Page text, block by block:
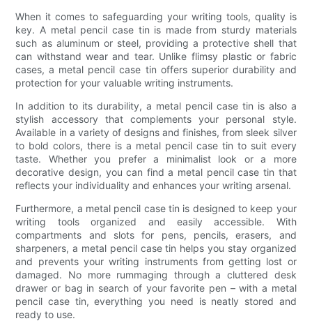
When it comes to safeguarding your writing tools, quality is
key. A metal pencil case tin is made from sturdy materials
such as aluminum or steel, providing a protective shell that
can withstand wear and tear. Unlike flimsy plastic or fabric
cases, a metal pencil case tin offers superior durability and
protection for your valuable writing instruments.
In addition to its durability, a metal pencil case tin is also a
stylish accessory that complements your personal style.
Available in a variety of designs and finishes, from sleek silver
to bold colors, there is a metal pencil case tin to suit every
taste. Whether you prefer a minimalist look or a more
decorative design, you can find a metal pencil case tin that
reflects your individuality and enhances your writing arsenal.
Furthermore, a metal pencil case tin is designed to keep your
writing tools organized and easily accessible. With
compartments and slots for pens, pencils, erasers, and
sharpeners, a metal pencil case tin helps you stay organized
and prevents your writing instruments from getting lost or
damaged. No more rummaging through a cluttered desk
drawer or bag in search of your favorite pen – with a metal
pencil case tin, everything you need is neatly stored and
ready to use.